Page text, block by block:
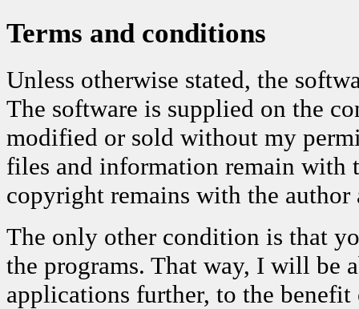
Terms and conditions
Unless otherwise stated, the
The software is supplied on the
modified or sold without my
files and information remain with
copyright remains with the author
The only other condition is that
the programs. That way, I will be
applications further, to the benefit